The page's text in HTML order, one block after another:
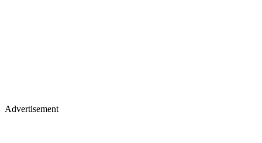
Advertisement